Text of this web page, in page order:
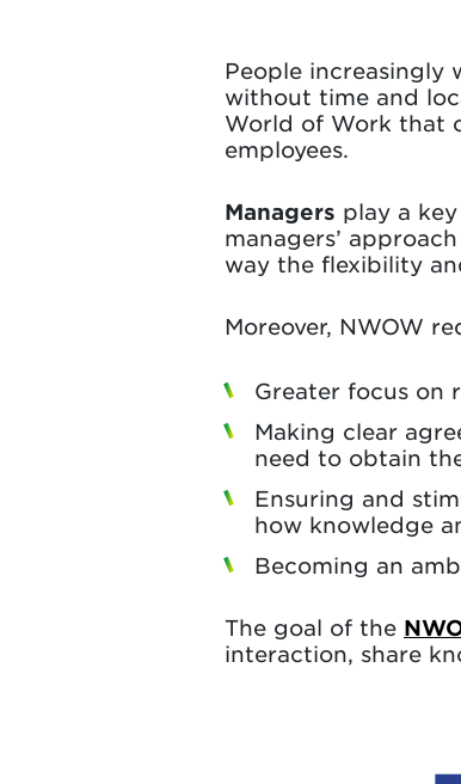
People increasingly
without time and
World of Work that
employees.
Managers play a
managers’
way the flexibility
Moreover, NWOW
Greater focus on
Making clear
need to obtain
Ensuring and
how knowledge
Becoming an
The goal of the
interaction, share